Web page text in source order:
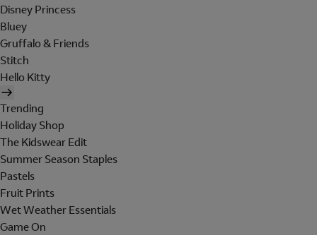
Disney Princess
Bluey
Gruffalo & Friends
Stitch
Hello Kitty
Trending
Holiday Shop
The Kidswear Edit
Summer Season Staples
Pastels
Fruit Prints
Wet Weather Essentials
Game On